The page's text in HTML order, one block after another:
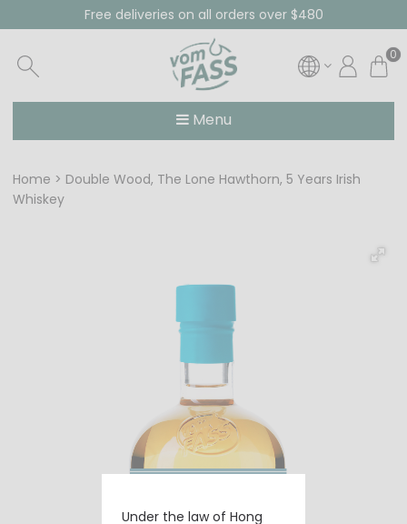
Free deliveries on all orders over $480
0
Menu
Home
Double Wood, The Lone Hawthorn, 5 Years Irish
Whiskey
Under the law of Hong